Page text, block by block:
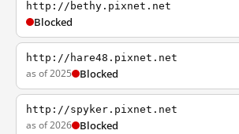
http://bethy.pixnet.net
Blocked
http://hare48.pixnet.net
as of 2025 Blocked
http://spyker.pixnet.net
as of 2026 Blocked